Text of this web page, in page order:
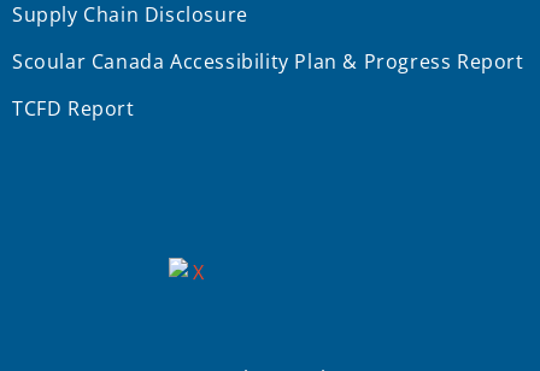
Supply Chain Disclosure
Scoular Canada Accessibility Plan & Progress Report
TCFD Report